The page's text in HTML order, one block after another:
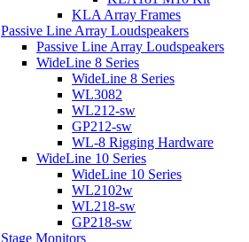
KLA Array Frames
Passive Line Array Loudspeakers
Passive Line Array Loudspeakers
WideLine 8 Series
WideLine 8 Series
WL3082
WL212-sw
GP212-sw
WL-8 Rigging Hardware
WideLine 10 Series
WideLine 10 Series
WL2102w
WL218-sw
GP218-sw
Stage Monitors